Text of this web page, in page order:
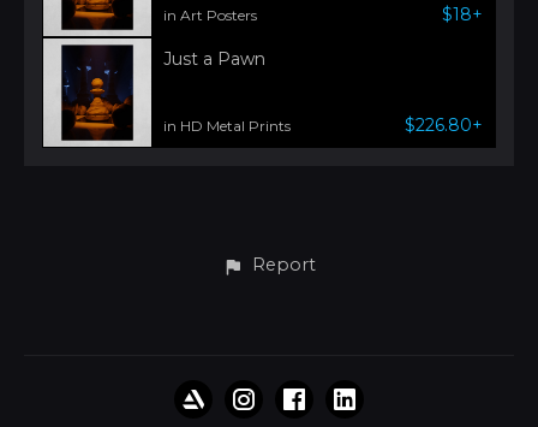
in Art Posters $18+
Just a Pawn
in HD Metal Prints $226.80+
Report